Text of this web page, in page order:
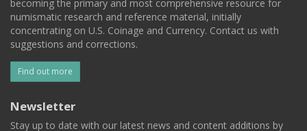
becoming the primary and most comprehensive resource for
numismatic research and reference material, initially
concentrating on U.S. Coinage and Currency. Contact us with
suggestions and corrections.
Find out more
Newsletter
Stay up to date with our latest news and content additions by